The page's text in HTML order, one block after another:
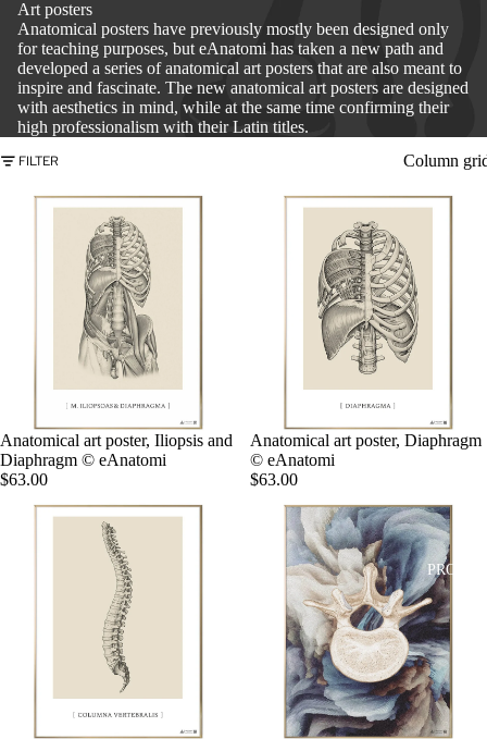
Art posters
Anatomical posters have previously mostly been designed only
for teaching purposes, but eAnatomi has taken a new path and
developed a series of anatomical art posters that are also meant to
inspire and fascinate. The new anatomical art posters are designed
with aesthetics in mind, while at the same time confirming their
high professionalism with their Latin titles.
FILTER Column
Anatomical art poster, Iliopsis and
Diaphragm © eAnatomi
$63.00
Anatomical art poster, Diaphragm
© eAnatomi
$63.00